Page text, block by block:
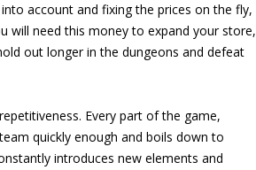
account and fixing the prices on the fly,
will need this money to expand your store,
out longer in the dungeons and defeat
Every part of the game,
quickly enough and boils down to
introduces new elements and